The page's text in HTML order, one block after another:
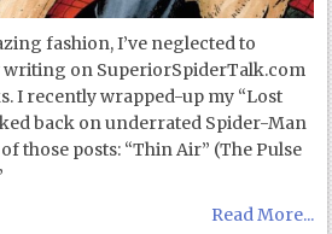
fashion, I’ve neglected to
writing on SuperiorSpiderTalk.com
I recently wrapped-up my “Lost
back on underrated Spider-Man
those posts: “Thin Air” (The Pulse
Read More...